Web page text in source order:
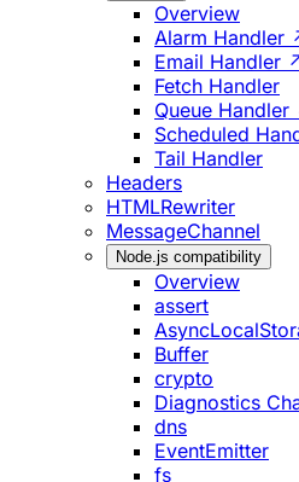
Overview
Alarm Handler
Email Handler
Fetch Handler
Queue Handler
Scheduled
Tail Handler
Headers
HTMLRewriter
MessageChannel
Node.js compatibility
Overview
assert
Buffer
crypto
Diagnostics
dns
EventEmitter
fs